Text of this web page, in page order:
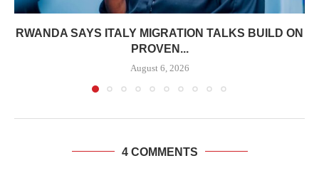
RWANDA SAYS ITALY MIGRATION TALKS BUILD ON
PROVEN...
August 6, 2026
4 COMMENTS